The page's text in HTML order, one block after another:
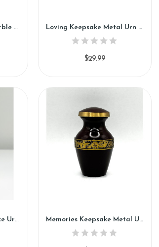
Marigold Keepsake Marble Urn (KM123) Loving Keepsake Metal Urn (SH113-K)
$29.99
Azalea Marble Keepsake Urn (KM121) Memories Keepsake Metal Urn (SH115-K)